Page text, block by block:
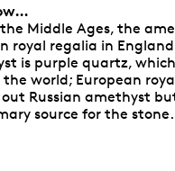
Middle Ages, the
royal regalia in
is purple quartz,
world; European
Russian amethyst
source for the stone.